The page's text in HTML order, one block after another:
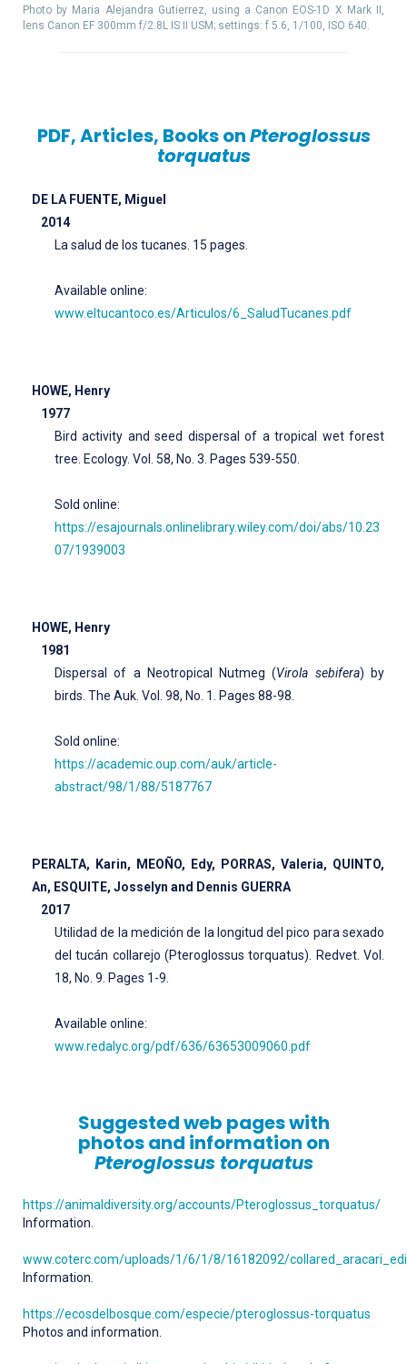
Photo by Maria Alejandra Gutierrez, using a Canon EOS-1D X Mark II,
lens Canon EF 300mm f/2.8L IS II USM; settings: f 5.6, 1/100, ISO 640.
PDF, Articles, Books onPteroglossus
torquatus
DE LA FUENTE, Miguel
2014
La salud de los tucanes. 15 pages.
Available online:
www.eltucantoco.es/Articulos/6_SaludTucanes.pdf
HOWE, Henry
1977
Bird activity and seed dispersal of a tropical wet forest
tree. Ecology. Vol. 58, No. 3. Pages 539-550.
Sold online:
https://esajournals.onlinelibrary.wiley.com/doi/abs/10.23
07/1939003
HOWE, Henry
1981
Dispersal of a Neotropical Nutmeg (Virola sebifera) by
birds. The Auk. Vol. 98, No. 1. Pages 88-98.
Sold online:
https://academic.oup.com/auk/article-
abstract/98/1/88/5187767
PERALTA, Karin, MEOÑO, Edy, PORRAS, Valeria, QUINTO,
An, ESQUITE, Josselyn and Dennis GUERRA
2017
Utilidad de la medición de la longitud del pico para sexado
del tucán collarejo (Pteroglossus torquatus). Redvet. Vol.
18, No. 9. Pages 1-9.
Available online:
www.redalyc.org/pdf/636/63653009060.pdf
Suggested web pages with
photos and information on
Pteroglossus torquatus
https://animaldiversity.org/accounts/Pteroglossus_torquatus/
Information.
www.coterc.com/uploads/1/6/1/8/16182092/
Information.
https://ecosdelbosque.com/especie/pteroglossus-torquatus
Photos and information.